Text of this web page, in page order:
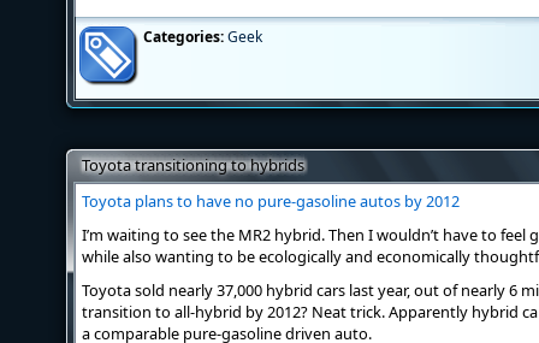
Categories:Geek
Toyota transitioning to hybrids
Toyota plans to have no pure-gasoline autos by 2012
I’m waiting to see the MR2 hybrid. Then I wouldn’t have to
while also wanting to be ecologically and economically
Toyota sold nearly 37,000 hybrid cars last year, out of nearly 6
transition to all-hybrid by 2012? Neat trick. Apparently hybrid
a comparable pure-gasoline driven auto.